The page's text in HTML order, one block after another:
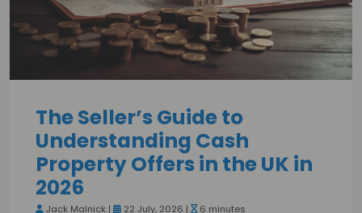
The Seller’s Guide to
Understanding Cash
Property Offers in the UK in
2026
Jack Malnick | 22 July, 2026 | 6 minutes